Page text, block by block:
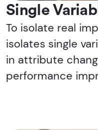
Single
To isolate real
isolates single
in attribute
performance